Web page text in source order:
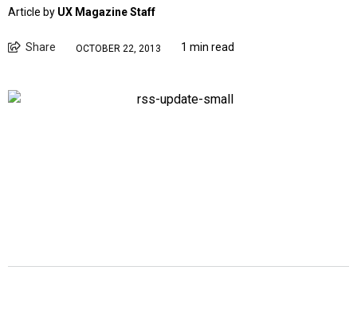
Article by UX Magazine Staff
Share OCTOBER 22, 2013 1 min read